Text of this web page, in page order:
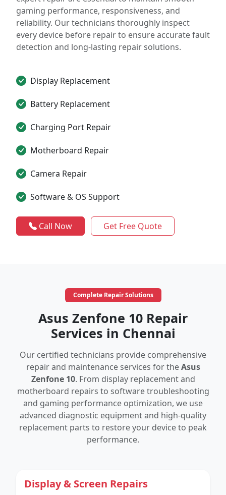
gaming performance, responsiveness, and
reliability. Our technicians thoroughly inspect
every device before repair to ensure accurate fault
detection and long-lasting repair solutions.
Display Replacement
Battery Replacement
Charging Port Repair
Motherboard Repair
Camera Repair
Software & OS Support
Call Now Get Free Quote
Complete Repair Solutions
Asus Zenfone 10 Repair
Services in Chennai
Our certified technicians provide comprehensive
repair and maintenance services for theAsus
Zenfone 10. From display replacement and
motherboard repairs to software troubleshooting
and gaming performance optimization, we use
advanced diagnostic equipment and high-quality
replacement parts to restore your device to peak
performance.
Display & Screen Repairs